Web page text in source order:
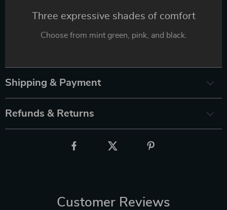
Three expressive shades of comfort
Choose from mint green, pink, and black.
Shipping & Payment
Refunds & Returns
Customer Reviews